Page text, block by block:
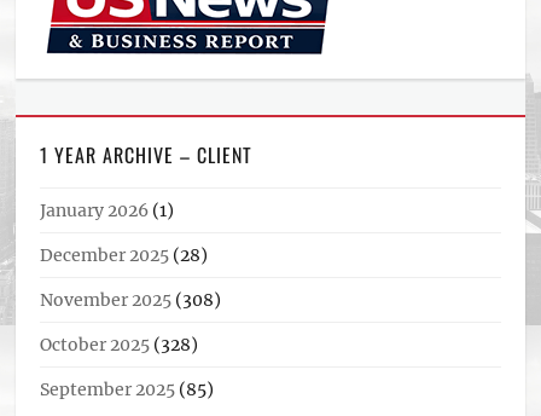
1 YEAR ARCHIVE – CLIENT
January 2026 (1)
December 2025 (28)
November 2025 (308)
October 2025 (328)
September 2025 (85)